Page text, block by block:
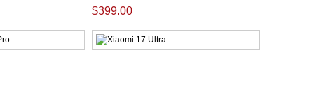
$399.00